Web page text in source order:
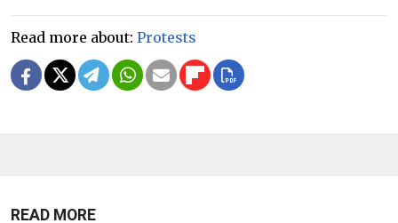
Read more about: Protests
READ MORE